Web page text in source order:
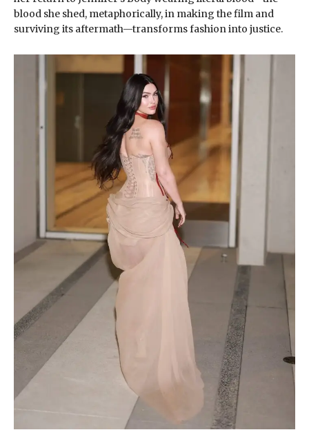
blood she shed, metaphorically, in making the film and
surviving its aftermath—transforms fashion into justice.